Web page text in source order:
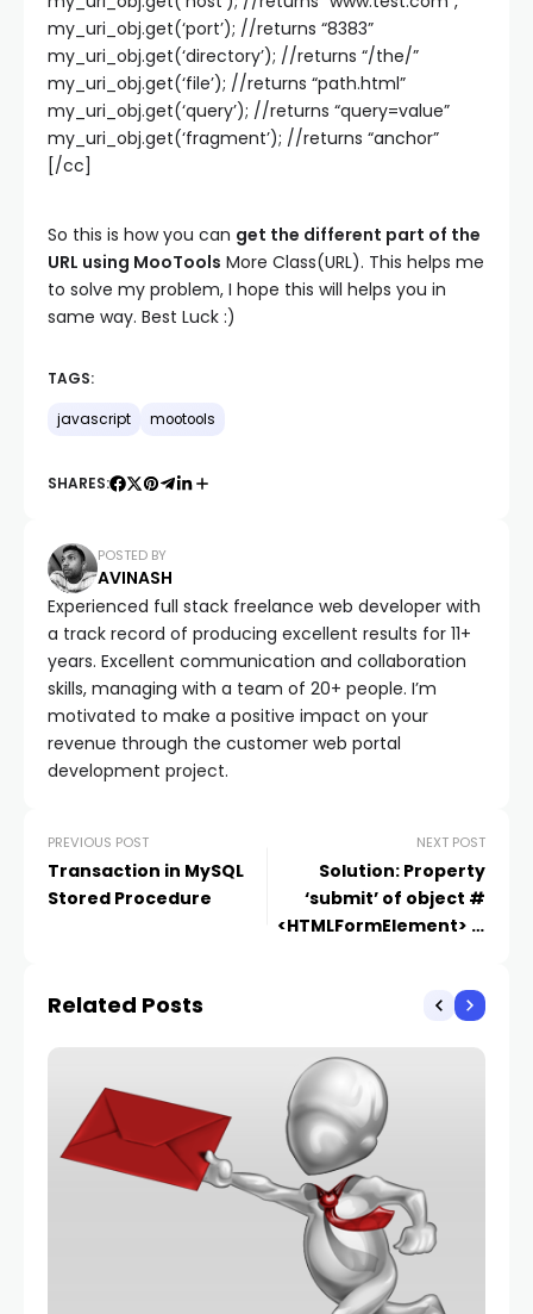
my_uri_obj.get(‘port’); //returns “8383”
my_uri_obj.get(‘directory’); //returns “/the/”
my_uri_obj.get(‘file’); //returns “path.html”
my_uri_obj.get(‘query’); //returns “query=value”
my_uri_obj.get(‘fragment’); //returns “anchor”
[/cc]
So this is how you can get the different part of the
URL using MooTools More Class(URL). This helps me
to solve my problem, I hope this will helps you in
same way. Best Luck :)
TAGS:
javascript mootools
SHARES:
POSTED BY
AVINASH
Experienced full stack freelance web developer with
a track record of producing excellent results for 11+
years. Excellent communication and collaboration
skills, managing with a team of 20+ people. I’m
motivated to make a positive impact on your
revenue through the customer web portal
development project.
PREVIOUS POST
Transaction in MySQL
Stored Procedure
NEXT POST
Solution: Property
‘submit’ of object #
<HTMLFormElement> is
Related Posts